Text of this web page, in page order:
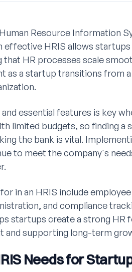
Resource Information
effective HRIS allows
HR processes scale
as a startup transitions from
essential features is key
limited budgets, so finding a
the bank is vital.
to meet the company's
in an HRIS include
and compliance
startups create a strong HR
and supporting long-term
Needs for